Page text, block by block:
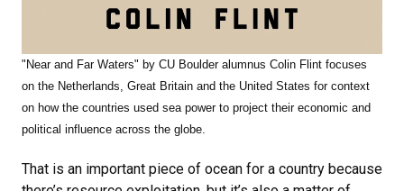
"Near and Far Waters" by CU Boulder alumnus Colin Flint focuses
on the Netherlands, Great Britain and the United States for context
on how the countries used sea power to project their economic and
political influence across the globe.
That is an important piece of ocean for a country because